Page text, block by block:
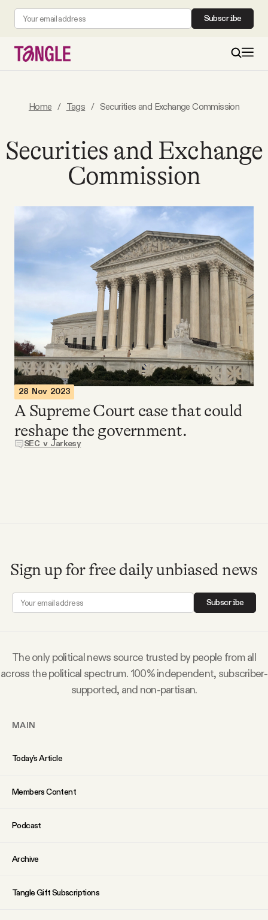
Subscribe
All Daily Posts
Tangle Merch
Members Content
Gift subscriptions
ABOUT
Our Team
SOCIAL
Home / Tags / Securities and Exchange Commission
Securities and Exchange
Commission
28 Nov 2023
A Supreme Court case that could
reshape the government.
SEC v Jarkesy
Sign up for free daily unbiased news
Subscribe
The only political news source trusted by people from all
across the political spectrum. 100% independent, subscriber-
supported, and non-partisan.
MAIN
Today’s Article
Members Content
Podcast
Archive
Tangle Gift Subscriptions